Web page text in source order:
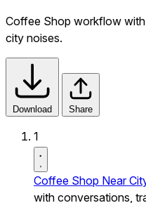
Coffee Shop workflow
city noises.
Download Share
1
Coffee Shop Near
with conversations,